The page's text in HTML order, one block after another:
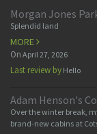
Morgan Jones
Splendid land
MORE
On April 27, 2026
Last review by Hello
Adam Henson's
Over the winter break,
brand-new cabins at